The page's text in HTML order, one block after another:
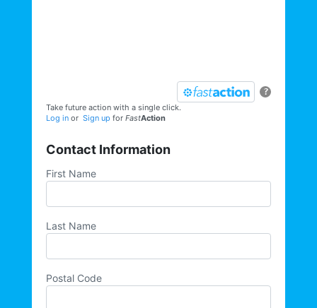
?
Take future action with a single click.
Log inor Sign up for FastAction
Contact Information
First Name
Last Name
Postal Code